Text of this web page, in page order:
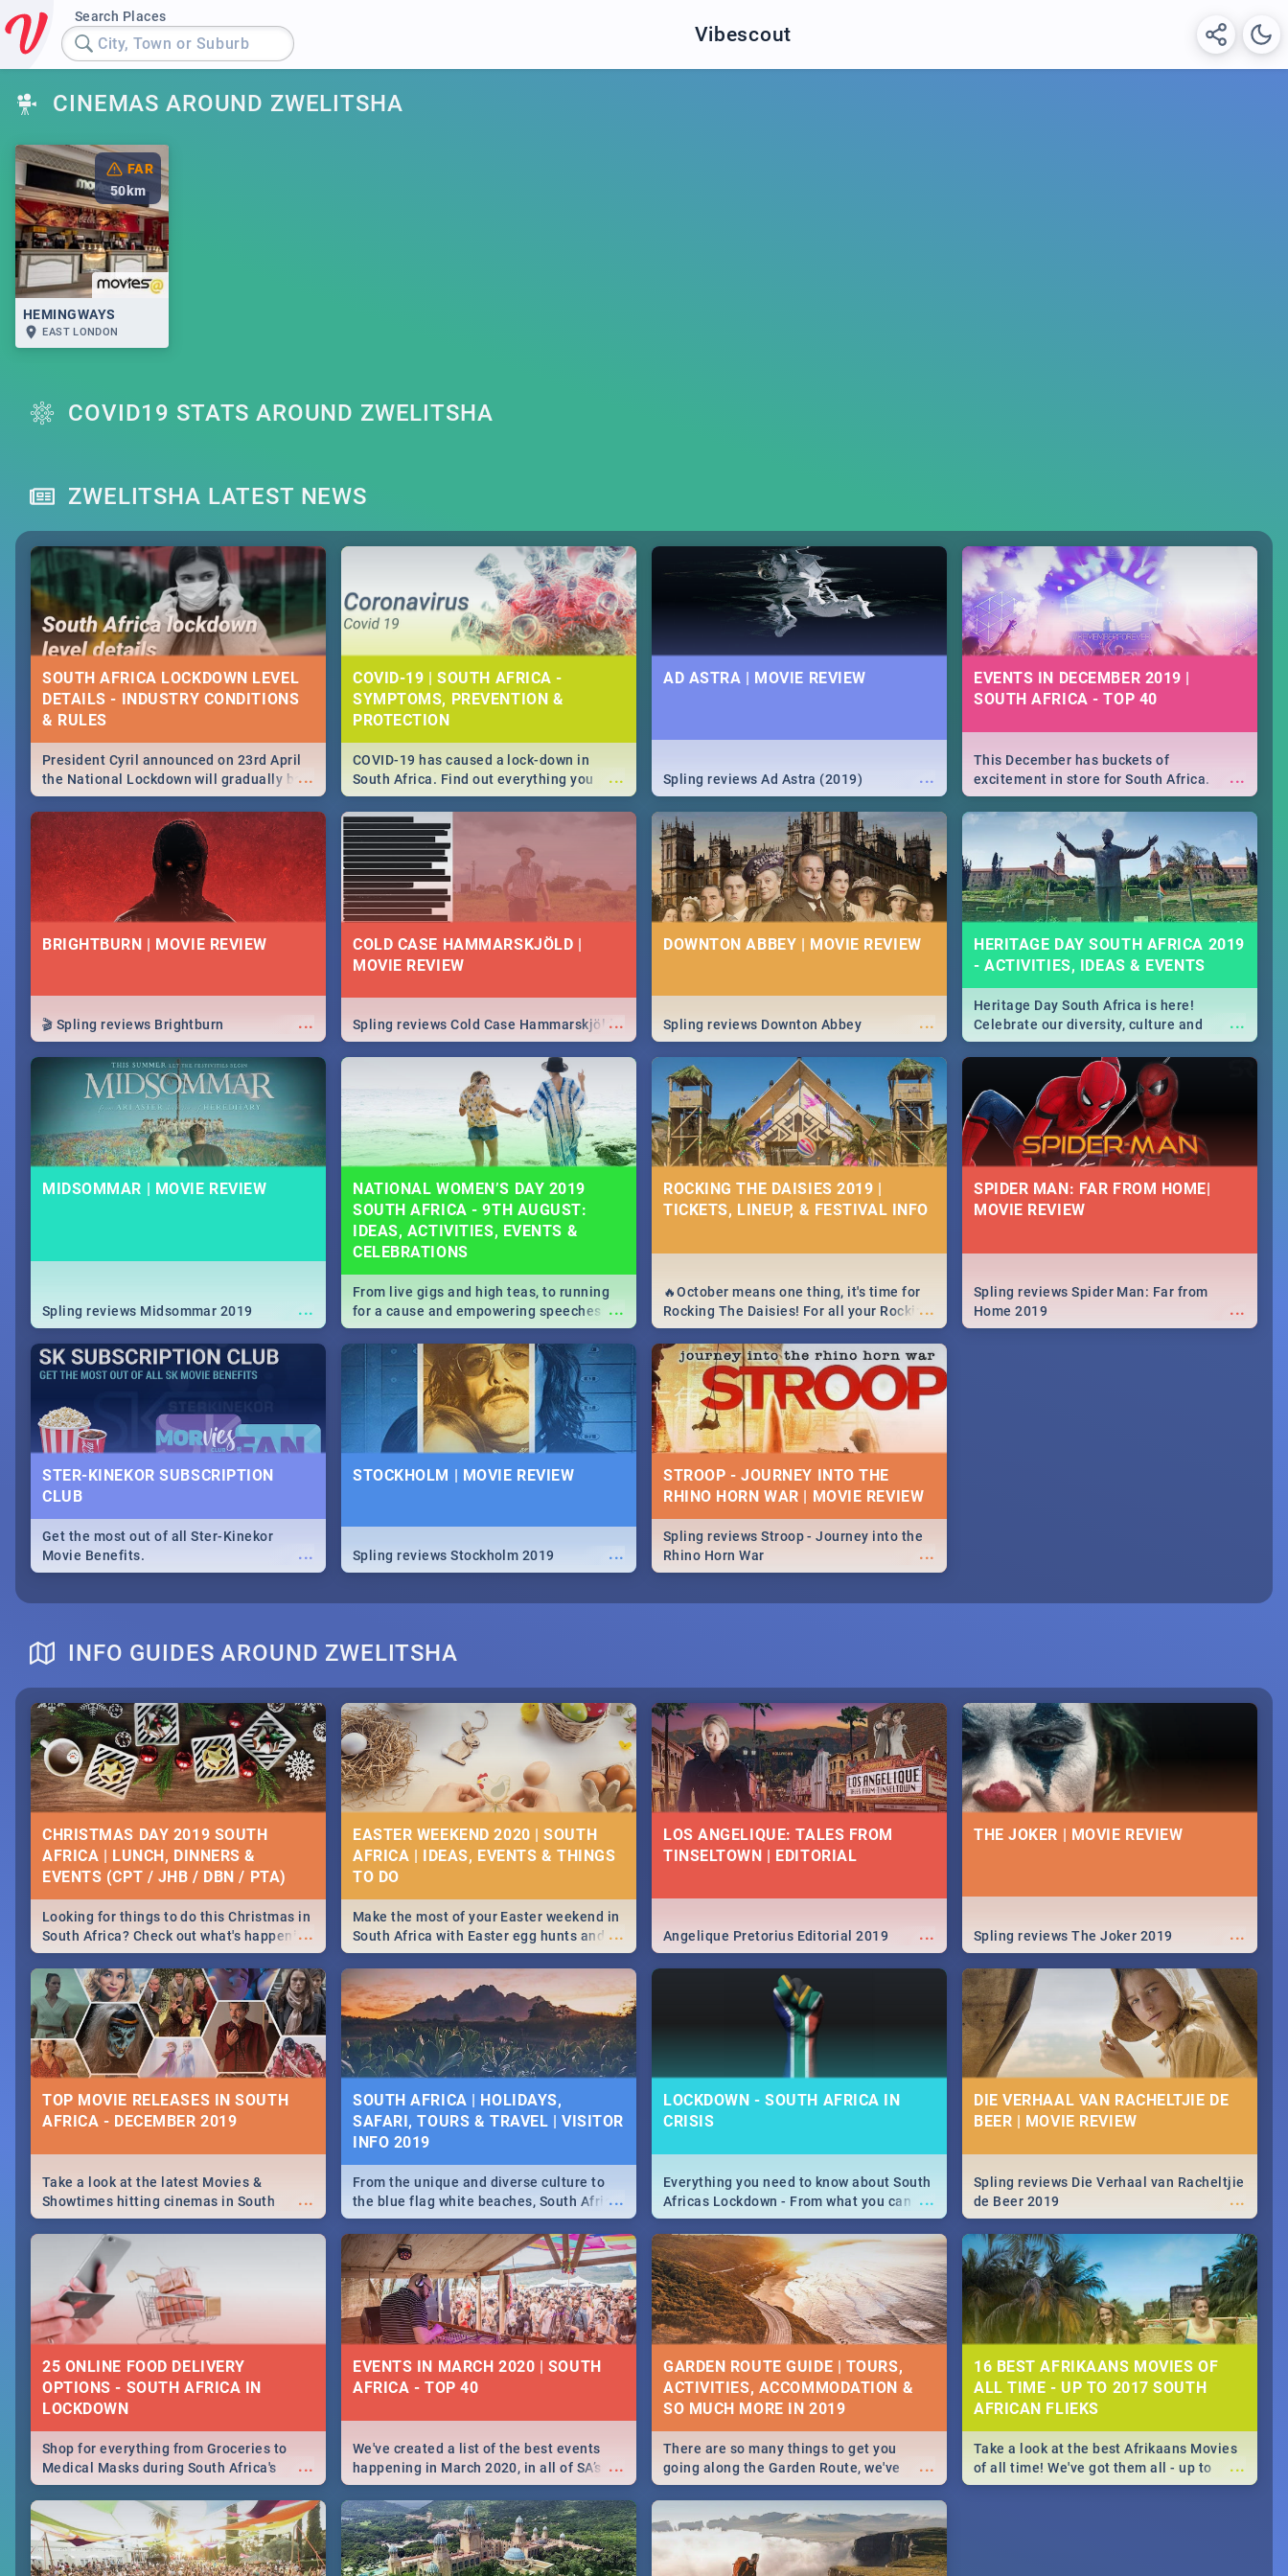
Search Places
City, Town or Suburb Vibescout
CINEMAS AROUND ZWELITSHA
FAR
50km
HEMINGWAYS
EAST LONDON
COVID19 STATS AROUND ZWELITSHA
ZWELITSHA LATEST NEWS
SOUTH AFRICA LOCKDOWN LEVEL
DETAILS - INDUSTRY CONDITIONS
& RULES
...
President Cyril announced on 23rd April
the National Lockdown will gradually be
lifteed in 5 levels, find out more about
how this affects our work and personal
lives as South Africans.
COVID-19 | SOUTH AFRICA -
SYMPTOMS, PREVENTION &
PROTECTION
...
COVID-19 has caused a lock-down in
South Africa. Find out everything you
need to know about the Corona virus,
from symptoms to prevention, stay in the
know on the state of your nation.
AD ASTRA | MOVIE REVIEW
...
Spling reviews Ad Astra (2019)
EVENTS IN DECEMBER 2019 |
SOUTH AFRICA - TOP 40
...
This December has buckets of
excitement in store for South Africa.
From Fashion Clubbers 1st Birthday that
will leave you feeling like royalty to
Durban's epic Rage Festival for one
massive jol.
BRIGHTBURN | MOVIE REVIEW
...
🎬 Spling reviews Brightburn
COLD CASE HAMMARSKJÖLD |
MOVIE REVIEW
...
Spling reviews Cold Case Hammarskjöld
DOWNTON ABBEY | MOVIE REVIEW
...
Spling reviews Downton Abbey
HERITAGE DAY SOUTH AFRICA 2019
- ACTIVITIES, IDEAS & EVENTS
...
Heritage Day South Africa is here!
Celebrate our diversity, culture and
community with this list of activities &
events in Cape Town, Joburg, Durban and
MIDSOMMAR | MOVIE REVIEW
...
Spling reviews Midsommar 2019
NATIONAL WOMEN’S DAY 2019
SOUTH AFRICA - 9TH AUGUST:
IDEAS, ACTIVITIES, EVENTS &
CELEBRATIONS
...
From live gigs and high teas, to running
for a cause and empowering speeches,
our guide covers all you need to know
about Women's Day in South Africa 2019!
ROCKING THE DAISIES 2019 |
TICKETS, LINEUP, & FESTIVAL INFO
...
🔥October means one thing, it's time for
Rocking The Daisies! For all your Rocking
The Daisies info - from the lineup to what
to pack - we've got you covered.🔥
SPIDER MAN: FAR FROM HOME|
MOVIE REVIEW
...
Spling reviews Spider Man: Far from
Home 2019
STER-KINEKOR SUBSCRIPTION
CLUB
...
Get the most out of all Ster-Kinekor
Movie Benefits.
STOCKHOLM | MOVIE REVIEW
...
Spling reviews Stockholm 2019
STROOP - JOURNEY INTO THE
RHINO HORN WAR | MOVIE REVIEW
...
Spling reviews Stroop - Journey into the
Rhino Horn War
INFO GUIDES AROUND ZWELITSHA
CHRISTMAS DAY 2019 SOUTH
AFRICA | LUNCH, DINNERS &
EVENTS (CPT / JHB / DBN / PTA)
...
Looking for things to do this Christmas in
South Africa? Check out what's happening
around the country on and around
December 25 2019.
EASTER WEEKEND 2020 | SOUTH
AFRICA | IDEAS, EVENTS & THINGS
...
Make the most of your Easter weekend in
South Africa with Easter egg hunts and
family activities in Cape Town,
Johannesburg, Pretoria and Durban...
Find things to do this Easter by looking at
some ideas below.
LOS ANGELIQUE: TALES FROM
TINSELTOWN | EDITORIAL
...
Angelique Pretorius Editorial 2019
THE JOKER | MOVIE REVIEW
...
Spling reviews The Joker 2019
TOP MOVIE RELEASES IN SOUTH
AFRICA - DECEMBER 2019
...
Take a look at the latest Movies &
Showtimes hitting cinemas in South
Africa this December.
SOUTH AFRICA | HOLIDAYS,
SAFARI, TOURS & TRAVEL | VISITOR
INFO 2019
...
From the unique and diverse culture to
the blue flag white beaches, South Africa
is home to a treasure trove of beauty.
Take a look at the only guide to SA you
need.
LOCKDOWN - SOUTH AFRICA IN
CRISIS
...
Everything you need to know about South
Africas Lockdown - From what you can
and can't do, to services available during
the lockdown and emergency numbers.
DIE VERHAAL VAN RACHELTJIE DE
BEER | MOVIE REVIEW
...
Spling reviews Die Verhaal van Racheltjie
de Beer 2019
25 ONLINE FOOD DELIVERY
OPTIONS - SOUTH AFRICA IN
LOCKDOWN
...
Shop for everything from Groceries to
Medical Masks during South Africa's
lockdown, delivered right to your door!
EVENTS IN MARCH 2020 | SOUTH
AFRICA - TOP 40
...
We've created a list of the best events
happening in March 2020, in all of SA’s
biggest cities, from Durban to Jozi and
Cape Town to Pretoria - Check out what
SA is up to this March!
GARDEN ROUTE GUIDE | TOURS,
ACTIVITIES, ACCOMMODATION &
SO MUCH MORE IN 2019
...
There are so many things to get you
going along the Garden Route, we've
listed a few fun activities, restaurants &
travel tips to help you on your
adventure...
16 BEST AFRIKAANS MOVIES OF
ALL TIME - UP TO 2017 SOUTH
AFRICAN FLIEKS
...
Take a look at the best Afrikaans Movies
of all time! We've got them all - up to
2017 South African films. Trailers,